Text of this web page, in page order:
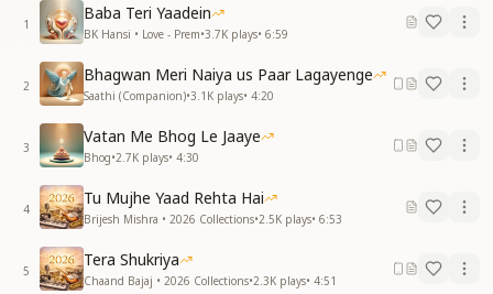
1
Baba Teri Yaadein
BK Hansi • Love - Prem•3.7K plays• 6:59
2
Bhagwan Meri Naiya us Paar Lagayenge
Saathi (Companion)•3.1K plays• 4:20
3
Vatan Me Bhog Le Jaaye
Bhog•2.7K plays• 4:30
4
Tu Mujhe Yaad Rehta Hai
Brijesh Mishra • 2026 Collections•2.5K plays• 6:53
5
Tera Shukriya
Chaand Bajaj • 2026 Collections•2.3K plays• 4:51